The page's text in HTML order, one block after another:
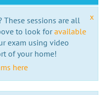
x
These sessions are all
to look foravailable
exam using video
of your home!
here